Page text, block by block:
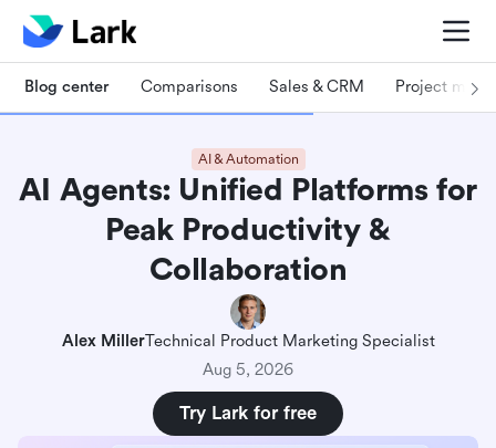
Blog center Comparisons Sales & CRM Project
AI & Automation
AI Agents: Unified Platforms for
Peak Productivity &
Collaboration
Alex MillerTechnical Product Marketing Specialist
Aug 5, 2026
Try Lark for free